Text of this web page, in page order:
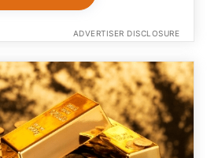
ADVERTISER DISCLOSURE